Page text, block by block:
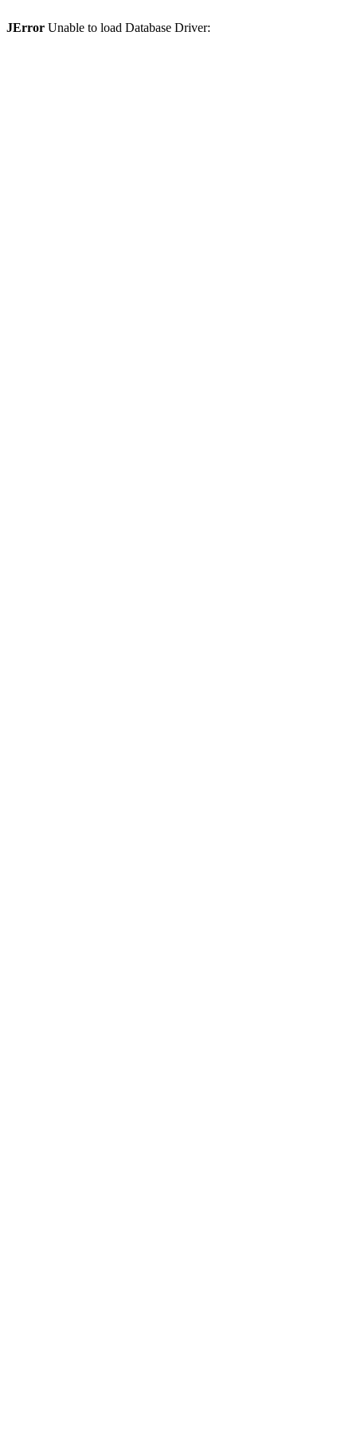
JError Unable to load Database Driver: